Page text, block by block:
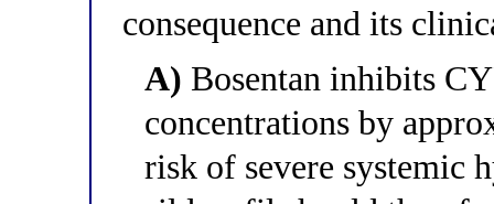
consequence and its
A) Bosentan inhibits
concentrations by
risk of severe systemic